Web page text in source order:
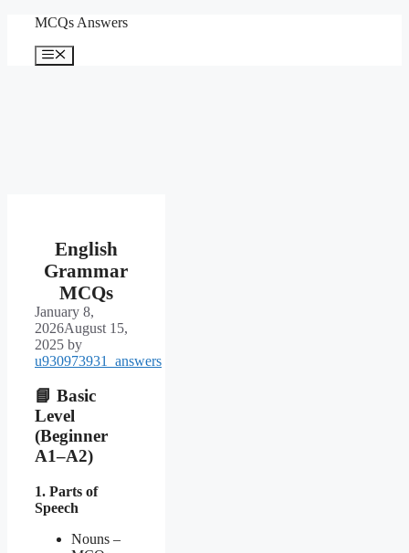
content
MCQs Answers
Menu
English
Grammar
MCQs
January 8,
2026August 15,
2025 by
u930973931_answers
📘 Basic
Level
(Beginner
A1–A2)
1. Parts of
Speech
Nouns –